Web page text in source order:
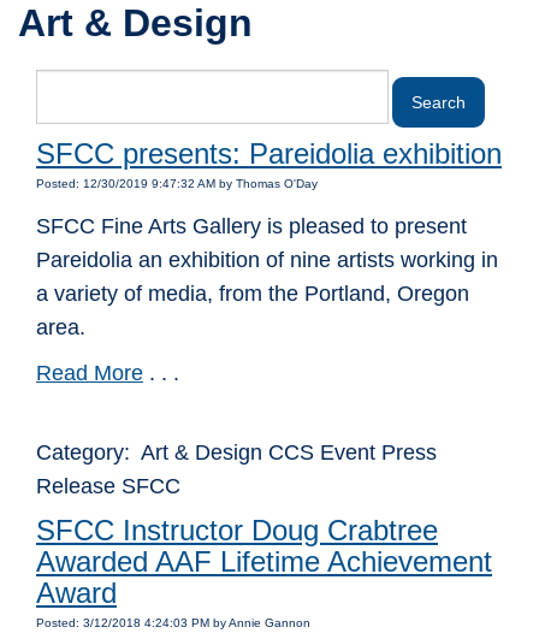
Art & Design
SFCC presents: Pareidolia exhibition
Posted: 12/30/2019 9:47:32 AM by Thomas O'Day
SFCC Fine Arts Gallery is pleased to present
Pareidolia an exhibition of nine artists working in
a variety of media, from the Portland, Oregon
area.
Read More . . .
Category: Art & Design CCS Event Press
Release SFCC
SFCC Instructor Doug Crabtree
Awarded AAF Lifetime Achievement
Award
Posted: 3/12/2018 4:24:03 PM by Annie Gannon